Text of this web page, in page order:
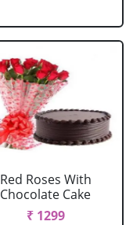
Red Roses With
Chocolate Cake
₹ 1299